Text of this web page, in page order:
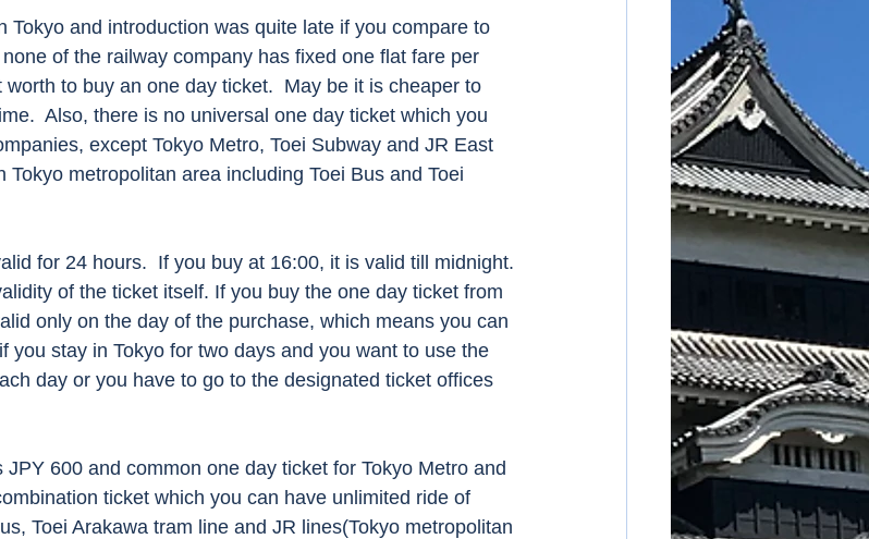
Tokyo and introduction was quite late if you compare to
of the railway company has fixed one flat fare per
to buy an one day ticket.  May be it is cheaper to
Also, there is no universal one day ticket which you
except Tokyo Metro, Toei Subway and JR East
metropolitan area including Toei Bus and Toei
for 24 hours.  If you buy at 16:00, it is valid till midnight.
of the ticket itself. If you buy the one day ticket from
only on the day of the purchase, which means you can
you stay in Tokyo for two days and you want to use the
day or you have to go to the designated ticket offices
ticket which you can have unlimited ride of
Toei Arakawa tram line and JR lines(Tokyo metropolitan